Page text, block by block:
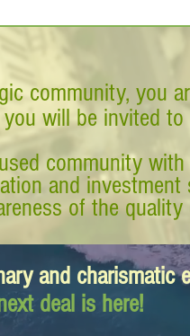
community, you
will be invited
community
and
of the
and charismatic
deal is here!